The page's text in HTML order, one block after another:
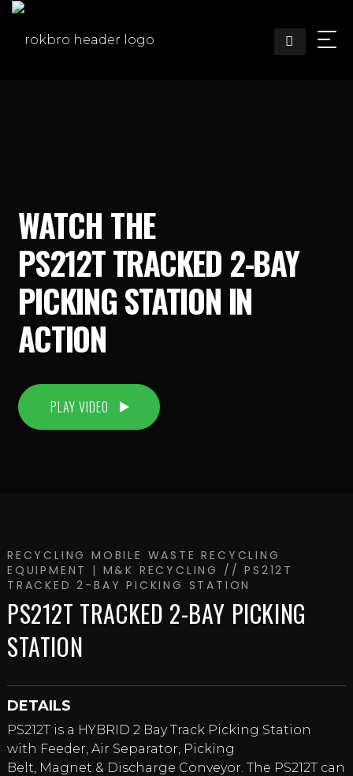
Skip
content
WATCH THE
PS212T TRACKED 2-BAY
PICKING STATION IN
ACTION
PLAY VIDEO
RECYCLING MOBILE WASTE RECYCLING
EQUIPMENT | M&K RECYCLING // PS212T
TRACKED 2-BAY PICKING STATION
PS212T TRACKED 2-BAY PICKING
STATION
DETAILS
PS212T is a HYBRID 2 Bay Track Picking Station
with Feeder, Air Separator, Picking
Belt, Magnet & Discharge Conveyor. The PS212T can